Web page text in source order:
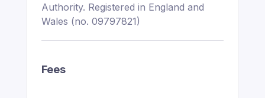
Authority. Registered in England and
Wales (no. 09797821)
Fees